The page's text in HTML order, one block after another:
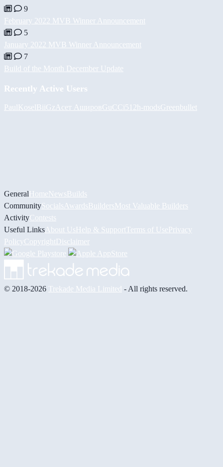
9
February 2022 MVB Winner Announcement
5
January 2022 MVB Winner Announcement
7
Build of the Month December Update
Recently Active Users
PaulKoselBiiGz Асет АшировGuCCi512h-modsGreenbullet
GeneralHomeNewsBuilds
CommunitySocials AwardsBuildersMost Valuable Builders
ActivityContests
Useful Links About UsHelp & Support Terms of UsePrivacy
PolicyCopyrightDisclaimer
© 2018-2026 Trekade Media Limited - All rights reserved.